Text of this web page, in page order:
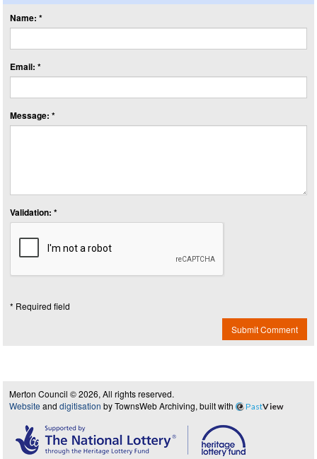
Name: *
Email: *
Message: *
Validation: *
* Required field
Submit Comment
Merton Council © 2026, All rights reserved.
Website and digitisation by TownsWeb Archiving, built with PastView